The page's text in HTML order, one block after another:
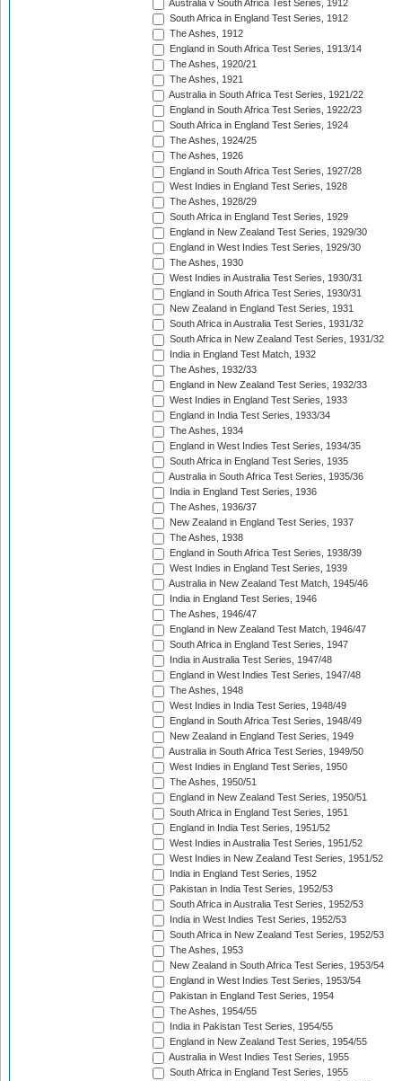
Australia v South Africa Test Series, 1912
South Africa in England Test Series, 1912
The Ashes, 1912
England in South Africa Test Series, 1913/14
The Ashes, 1920/21
The Ashes, 1921
Australia in South Africa Test Series, 1921/22
England in South Africa Test Series, 1922/23
South Africa in England Test Series, 1924
The Ashes, 1924/25
The Ashes, 1926
England in South Africa Test Series, 1927/28
West Indies in England Test Series, 1928
The Ashes, 1928/29
South Africa in England Test Series, 1929
England in New Zealand Test Series, 1929/30
England in West Indies Test Series, 1929/30
The Ashes, 1930
West Indies in Australia Test Series, 1930/31
England in South Africa Test Series, 1930/31
New Zealand in England Test Series, 1931
South Africa in Australia Test Series, 1931/32
South Africa in New Zealand Test Series, 1931/32
India in England Test Match, 1932
The Ashes, 1932/33
England in New Zealand Test Series, 1932/33
West Indies in England Test Series, 1933
England in India Test Series, 1933/34
The Ashes, 1934
England in West Indies Test Series, 1934/35
South Africa in England Test Series, 1935
Australia in South Africa Test Series, 1935/36
India in England Test Series, 1936
The Ashes, 1936/37
New Zealand in England Test Series, 1937
The Ashes, 1938
England in South Africa Test Series, 1938/39
West Indies in England Test Series, 1939
Australia in New Zealand Test Match, 1945/46
India in England Test Series, 1946
The Ashes, 1946/47
England in New Zealand Test Match, 1946/47
South Africa in England Test Series, 1947
India in Australia Test Series, 1947/48
England in West Indies Test Series, 1947/48
The Ashes, 1948
West Indies in India Test Series, 1948/49
England in South Africa Test Series, 1948/49
New Zealand in England Test Series, 1949
Australia in South Africa Test Series, 1949/50
West Indies in England Test Series, 1950
The Ashes, 1950/51
England in New Zealand Test Series, 1950/51
South Africa in England Test Series, 1951
England in India Test Series, 1951/52
West Indies in Australia Test Series, 1951/52
West Indies in New Zealand Test Series, 1951/52
India in England Test Series, 1952
Pakistan in India Test Series, 1952/53
South Africa in Australia Test Series, 1952/53
India in West Indies Test Series, 1952/53
South Africa in New Zealand Test Series, 1952/53
The Ashes, 1953
New Zealand in South Africa Test Series, 1953/54
England in West Indies Test Series, 1953/54
Pakistan in England Test Series, 1954
The Ashes, 1954/55
India in Pakistan Test Series, 1954/55
England in New Zealand Test Series, 1954/55
Australia in West Indies Test Series, 1955
South Africa in England Test Series, 1955